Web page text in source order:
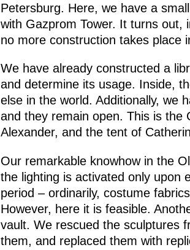
Petersburg. Here, we have a
with Gazprom Tower. It turns out,
no more construction takes place
We have already constructed a
and determine its usage. Inside,
else in the world. Additionally, we
and they remain open. This is the
Alexander, and the tent of
Our remarkable knowhow in the
the lighting is activated only upon
period – ordinarily, costume
However, here it is feasible.
vault. We rescued the sculptures
them, and replaced them with